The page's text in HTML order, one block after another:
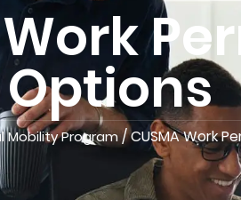
Work
Options
Mobility Program/CUSMA Work